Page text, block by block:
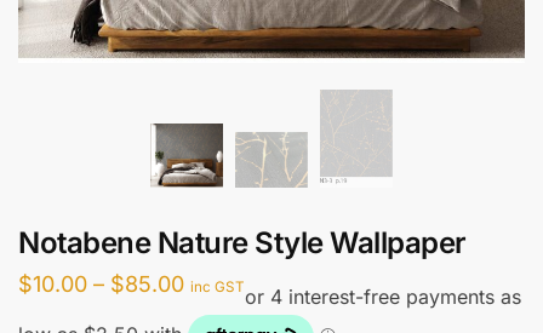
Notabene Nature Style Wallpaper
$10.00 – $85.00Price
range:
inc GST